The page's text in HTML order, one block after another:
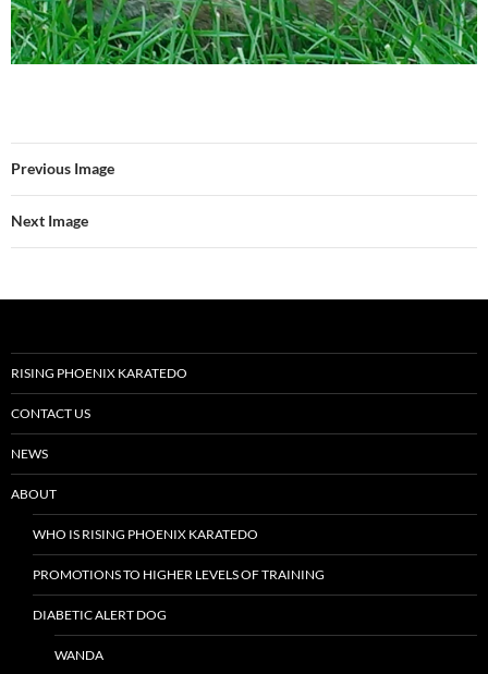
Previous Image
Next Image
RISING PHOENIX KARATEDO
CONTACT US
NEWS
ABOUT
WHO IS RISING PHOENIX KARATEDO
PROMOTIONS TO HIGHER LEVELS OF TRAINING
DIABETIC ALERT DOG
WANDA